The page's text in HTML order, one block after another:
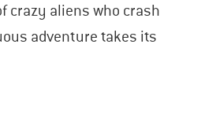
crazy aliens who crash
adventure takes its